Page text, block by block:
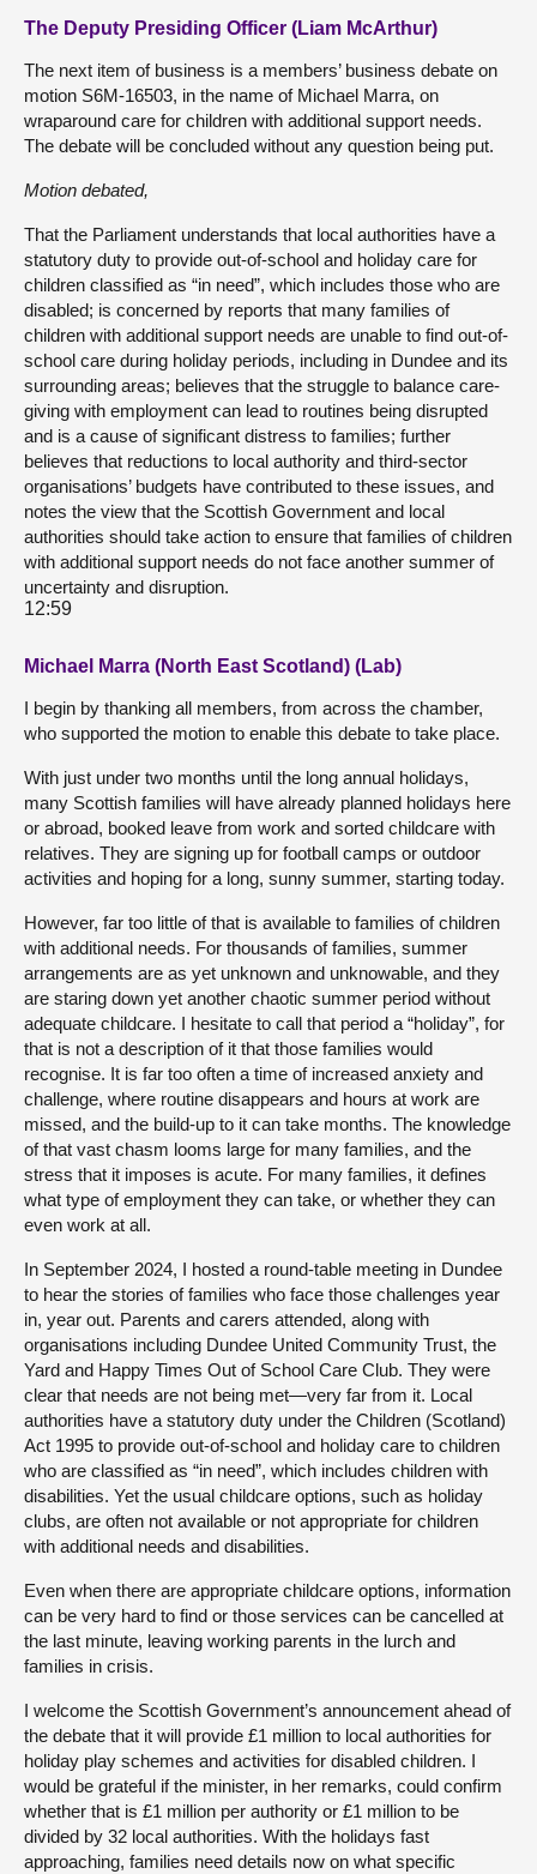
The Deputy Presiding Officer (Liam McArthur)
The next item of business is a members’ business debate on
motion S6M-16503, in the name of Michael Marra, on
wraparound care for children with additional support needs.
The debate will be concluded without any question being put.
Motion debated,
That the Parliament understands that local authorities have a
statutory duty to provide out-of-school and holiday care for
children classified as “in need”, which includes those who are
disabled; is concerned by reports that many families of
children with additional support needs are unable to find out-of-
school care during holiday periods, including in Dundee and its
surrounding areas; believes that the struggle to balance care-
giving with employment can lead to routines being disrupted
and is a cause of significant distress to families; further
believes that reductions to local authority and third-sector
organisations’ budgets have contributed to these issues, and
notes the view that the Scottish Government and local
authorities should take action to ensure that families of children
with additional support needs do not face another summer of
uncertainty and disruption.
12:59
Michael Marra (North East Scotland) (Lab)
I begin by thanking all members, from across the chamber,
who supported the motion to enable this debate to take place.
With just under two months until the long annual holidays,
many Scottish families will have already planned holidays here
or abroad, booked leave from work and sorted childcare with
relatives. They are signing up for football camps or outdoor
activities and hoping for a long, sunny summer, starting today.
However, far too little of that is available to families of children
with additional needs. For thousands of families, summer
arrangements are as yet unknown and unknowable, and they
are staring down yet another chaotic summer period without
adequate childcare. I hesitate to call that period a “holiday”, for
that is not a description of it that those families would
recognise. It is far too often a time of increased anxiety and
challenge, where routine disappears and hours at work are
missed, and the build-up to it can take months. The knowledge
of that vast chasm looms large for many families, and the
stress that it imposes is acute. For many families, it defines
what type of employment they can take, or whether they can
even work at all.
In September 2024, I hosted a round-table meeting in Dundee
to hear the stories of families who face those challenges year
in, year out. Parents and carers attended, along with
organisations including Dundee United Community Trust, the
Yard and Happy Times Out of School Care Club. They were
clear that needs are not being met—very far from it. Local
authorities have a statutory duty under the Children (Scotland)
Act 1995 to provide out-of-school and holiday care to children
who are classified as “in need”, which includes children with
disabilities. Yet the usual childcare options, such as holiday
clubs, are often not available or not appropriate for children
with additional needs and disabilities.
Even when there are appropriate childcare options, information
can be very hard to find or those services can be cancelled at
the last minute, leaving working parents in the lurch and
families in crisis.
I welcome the Scottish Government’s announcement ahead of
the debate that it will provide £1 million to local authorities for
holiday play schemes and activities for disabled children. I
would be grateful if the minister, in her remarks, could confirm
whether that is £1 million per authority or £1 million to be
divided by 32 local authorities. With the holidays fast
approaching, families need details now on what specific